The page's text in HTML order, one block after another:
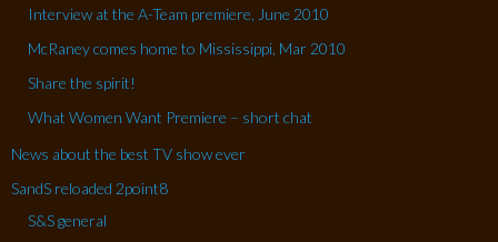
Interview at the A-Team premiere, June 2010
McRaney comes home to Mississippi, Mar 2010
Share the spirit!
What Women Want Premiere – short chat
News about the best TV show ever
SandS reloaded 2point8
S&S general